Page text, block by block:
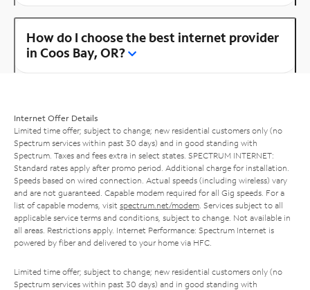
How do I choose the best internet provider
in Coos Bay, OR?
Internet Offer Details
Limited time offer; subject to change; new residential customers only (no
Spectrum services within past 30 days) and in good standing with
Spectrum. Taxes and fees extra in select states. SPECTRUM INTERNET:
Standard rates apply after promo period. Additional charge for installation.
Speeds based on wired connection. Actual speeds (including wireless) vary
and are not guaranteed. Capable modem required for all Gig speeds. For a
list of capable modems, visit spectrum.net/modem . Services subject to all
applicable service terms and conditions, subject to change. Not available in
all areas. Restrictions apply. Internet Performance: Spectrum Internet is
powered by fiber and delivered to your home via HFC.
Limited time offer; subject to change; new residential customers only (no
Spectrum services within past 30 days) and in good standing with